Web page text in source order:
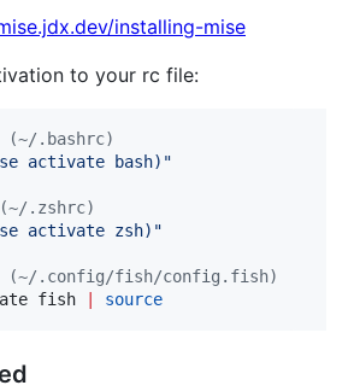
installing-mise
to your rc file:
(~/.bashrc)
activate bash) "
.zshrc)
activate zsh) "
.config/fish/config.fish)
fish
source